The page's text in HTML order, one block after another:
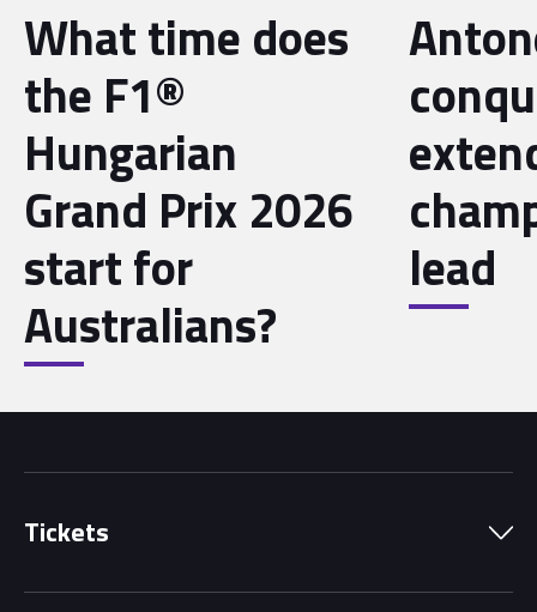
What time does
the F1®
Hungarian
Grand Prix 2026
start for
Australians?
lead
Tickets